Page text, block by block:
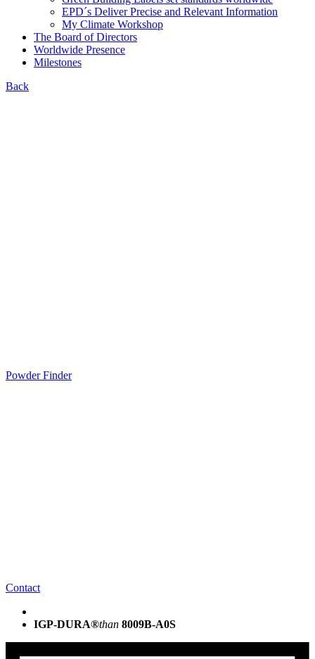
EPD´s Deliver Precise and Relevant Information
My Climate Workshop
The Board of Directors
Worldwide Presence
Milestones
Back
Powder Finder
Contact
IGP-DURA®than 8009B-A0S